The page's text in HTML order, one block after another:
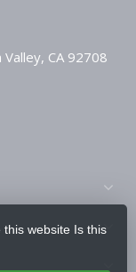
CA 92708
website Is this